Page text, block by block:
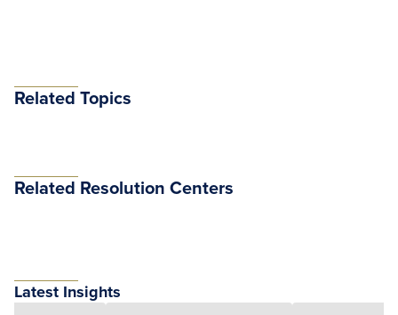
Related Topics
Related Resolution Centers
Latest Insights